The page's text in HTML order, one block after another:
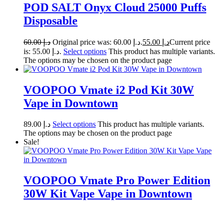
POD SALT Onyx Cloud 25000 Puffs
Disposable
د.إ60.00 Original price was: د.إ 60.00. د.إCurrent price
is: د.إ 55.00. Select options This product has multiple variants.
The options may be chosen on the product page
VOOPOO Vmate i2 Pod Kit 30W
Vape in Downtown
د.إ Select options This product has multiple variants.
The options may be chosen on the product page
Sale!
VOOPOO Vmate Pro Power Edition
30W Kit Vape Vape in Downtown